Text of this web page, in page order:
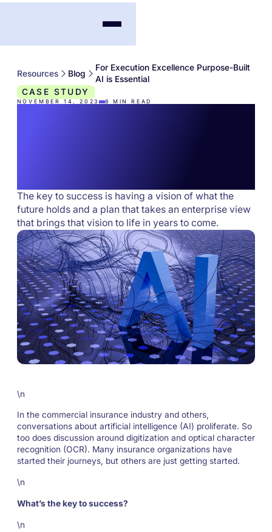
Resources Blog
For Execution Excellence Purpose-Built
AI is Essential
CASE STUDY
NOVEMBER 14, 2023 8 MIN READ
The key to success is having a vision of what the
future holds and a plan that takes an enterprise view
that brings that vision to life in years to come.
\n
In the commercial insurance industry and others,
conversations about artificial intelligence (AI) proliferate. So
too does discussion around digitization and optical character
recognition (OCR). Many insurance organizations have
started their journeys, but others are just getting started.
\n
What’s the key to success?
\n